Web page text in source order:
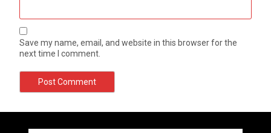
Save my name, email, and website in this browser for the
next time I comment.